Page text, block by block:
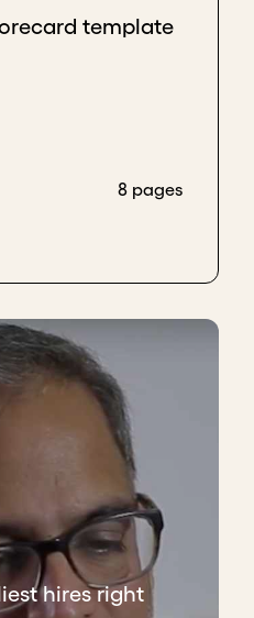
template
8 pages
hires right